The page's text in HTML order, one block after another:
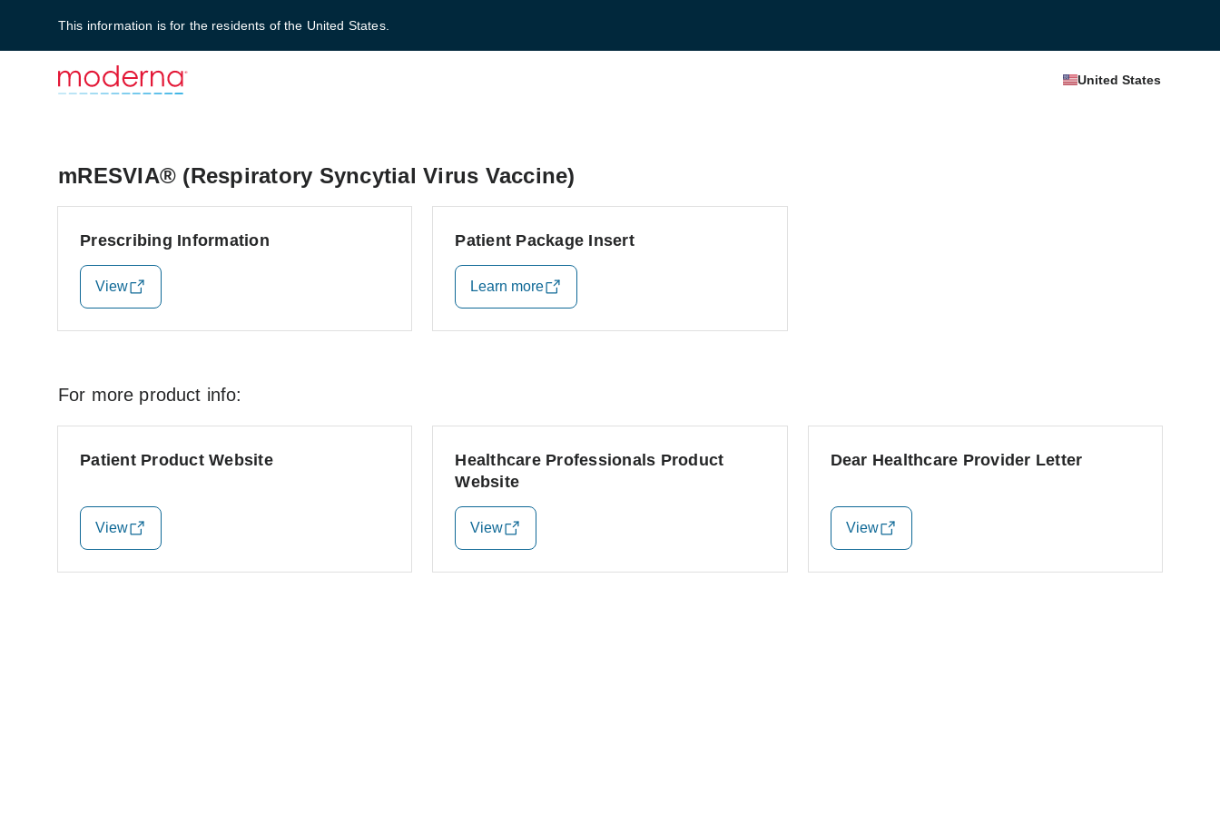
This information is for the residents of the United States.
United States
mRESVIA® (Respiratory Syncytial Virus Vaccine)
Prescribing Information
View
Patient Package Insert
Learn more
For more product info:
Patient Product Website
View
Healthcare Professionals Product
Website
View
Dear Healthcare Provider Letter
View